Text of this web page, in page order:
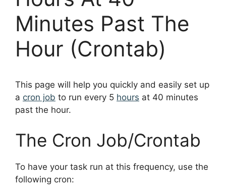
Minutes Past The
Hour (Crontab)
This page will help you quickly and easily set up
a cron job to run every 5 hours at 40 minutes
past the hour.
The Cron Job/Crontab
To have your task run at this frequency, use the
following cron: